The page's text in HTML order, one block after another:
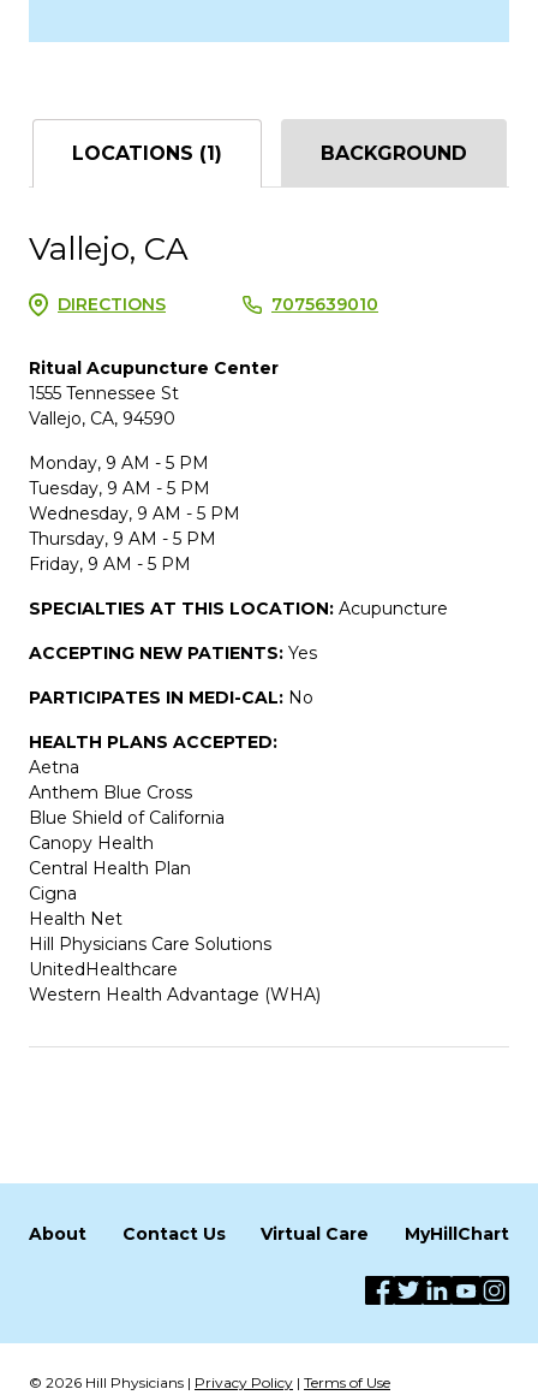
LOCATIONS (1) BACKGROUND
Vallejo, CA
DIRECTIONS 7075639010
Ritual Acupuncture Center
1555 Tennessee St
Vallejo, CA, 94590
Monday, 9 AM - 5 PM
Tuesday, 9 AM - 5 PM
Wednesday, 9 AM - 5 PM
Thursday, 9 AM - 5 PM
Friday, 9 AM - 5 PM
SPECIALTIES AT THIS LOCATION: Acupuncture
ACCEPTING NEW PATIENTS: Yes
PARTICIPATES IN MEDI-CAL: No
HEALTH PLANS ACCEPTED:
Aetna
Anthem Blue Cross
Blue Shield of California
Canopy Health
Central Health Plan
Cigna
Health Net
Hill Physicians Care Solutions
UnitedHealthcare
Western Health Advantage (WHA)
About Contact Us Virtual Care MyHillChart
© 2026 Hill Physicians | Privacy Policy | Terms of Use